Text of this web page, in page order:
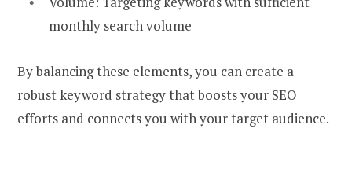
monthly search volume
By balancing these elements, you can create a
robust keyword strategy that boosts your SEO
efforts and connects you with your target audience.